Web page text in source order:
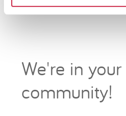
We're in your
community!